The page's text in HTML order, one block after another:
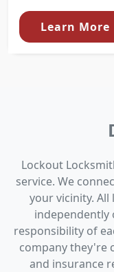
Learn More
Lockout
service. We
your vicinity.
independently
responsibility of
company they're
and insurance